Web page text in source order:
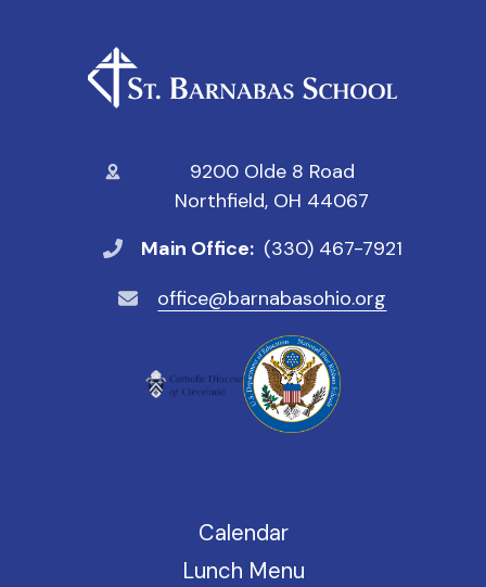
9200 Olde 8 Road
Northfield, OH 44067
Main Office: (330) 467-7921
office@barnabasohio.org
Calendar
Lunch Menu